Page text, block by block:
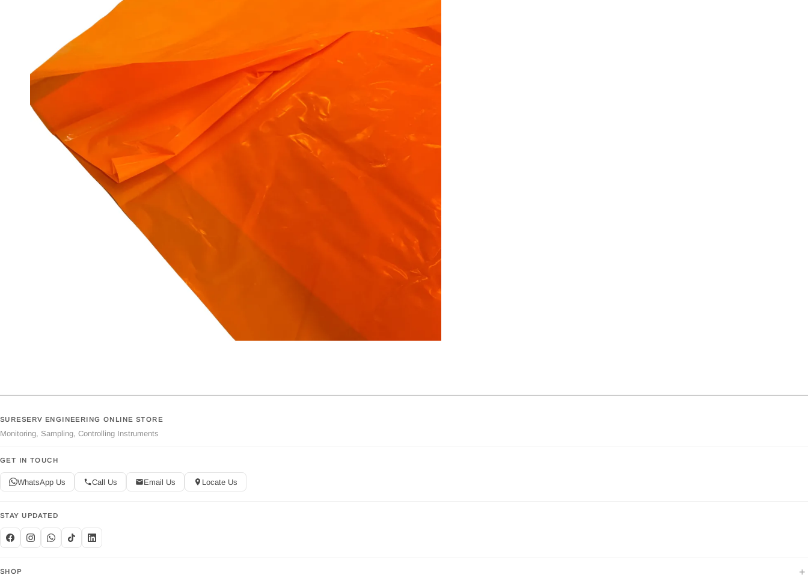
SURESERV ENGINEERING ONLINE STORE
Monitoring, Sampling, Controlling Instruments
GET IN TOUCH
WhatsApp Us Call Us Email Us Locate Us
STAY UPDATED
SHOP +